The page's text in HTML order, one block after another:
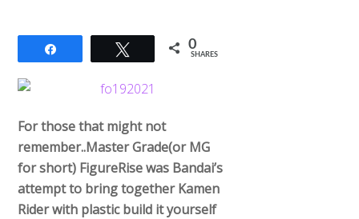
Tweet 0
SHARES
For those that might not
remember..Master Grade(or MG
for short) FigureRise was Bandai’s
attempt to bring together Kamen
Rider with plastic build it yourself